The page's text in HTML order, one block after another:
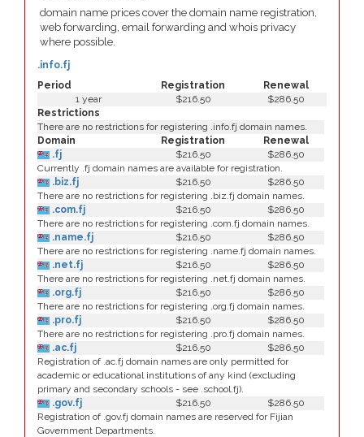
domain name prices cover the domain name registration,
web forwarding, email forwarding and whois privacy
where possible.
Period Registration Renewal
.info.fj
1 year $216.50
$286.50
Restrictions
There are no restrictions for registering .info.fj domain names.
Domain
Registration
Renewal
.fj
$216.50
$286.50
Currently .fj domain names are available for registration.
.biz.fj
$216.50
$286.50
There are no restrictions for registering .biz.fj domain names.
.com.fj
$216.50
$286.50
There are no restrictions for registering .com.fj domain names.
.name.fj
$216.50
$286.50
There are no restrictions for registering .name.fj domain names.
.net.fj
$216.50
$286.50
There are no restrictions for registering .net.fj domain names.
.org.fj
$216.50
$286.50
There are no restrictions for registering .org.fj domain names.
.pro.fj
$216.50
$286.50
There are no restrictions for registering .pro.fj domain names.
.ac.fj
$216.50
$286.50
Registration of .ac.fj domain names are only permitted for
academic or educational institutions of any kind (excluding
primary and secondary schools - see .school.fj).
.gov.fj
$216.50
$286.50
Registration of .gov.fj domain names are reserved for Fijian
Government Departments.